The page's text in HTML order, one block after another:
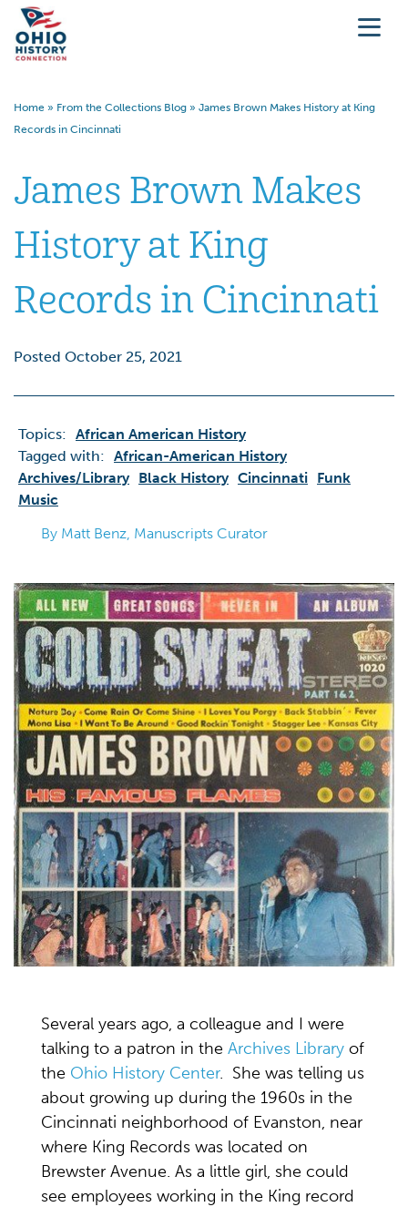
Home » From the Collections Blog » James Brown Makes History at King
Records in Cincinnati
James Brown Makes
History at King
Records in Cincinnati
Posted October 25, 2021
Topics: African American History
Tagged with: African-American History
Archives/library Black History Cincinnati Funk
Music
By Matt Benz, Manuscripts Curator
Several years ago, a colleague and I were
talking to a patron in the Archives Library of
the Ohio History Center. She was telling us
about growing up during the 1960s in the
Cincinnati neighborhood of Evanston, near
where King Records was located on
Brewster Avenue. As a little girl, she could
see employees working in the King record